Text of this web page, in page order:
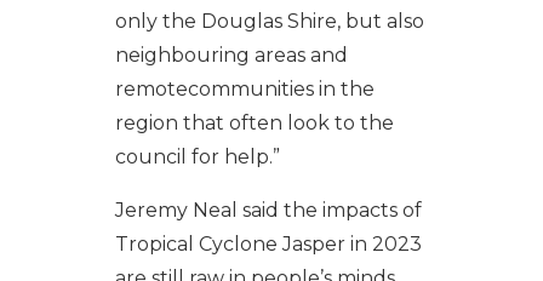
only the Douglas Shire, but also
neighbouring areas and
remotecommunities in the
region that often look to the
council for help.”
Jeremy Neal said the impacts of
Tropical Cyclone Jasper in 2023